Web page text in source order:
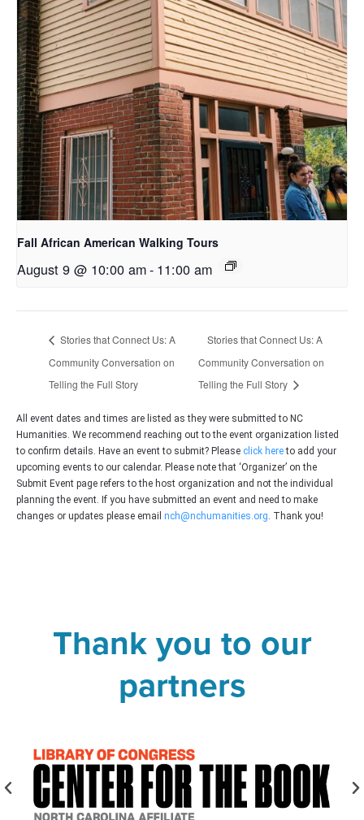
Fall African American Walking Tours
August 9 @ 10:00 am- 11:00 am
Stories that Connect Us: A
Community Conversation on
Telling the Full Story
Stories that Connect Us: A
Community Conversation on
Telling the Full Story
All event dates and times are listed as they were submitted to NC
Humanities. We recommend reaching out to the event organization listed
to confirm details. Have an event to submit? Please click hereto add your
upcoming events to our calendar. Please note that ‘Organizer’ on the
Submit Event page refers to the host organization and not the individual
planning the event. If you have submitted an event and need to make
changes or updates please email nch@nchumanities.org. Thank you!
Thank you to our
partners